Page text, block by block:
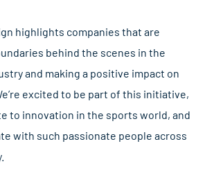
highlights companies that are
behind the scenes in the
and making a positive impact on
excited to be part of this initiative,
to innovation in the sports world, and
with such passionate people across